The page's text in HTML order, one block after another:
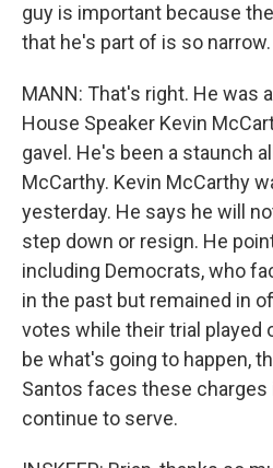
guy is important because
that he's part of is so narrow.
MANN: That's right. He was
House Speaker Kevin
gavel. He's been a staunch
McCarthy. Kevin McCarthy
yesterday. He says he will
step down or resign. He
including Democrats, who
in the past but remained in
votes while their trial played
be what's going to happen,
Santos faces these charges
continue to serve.